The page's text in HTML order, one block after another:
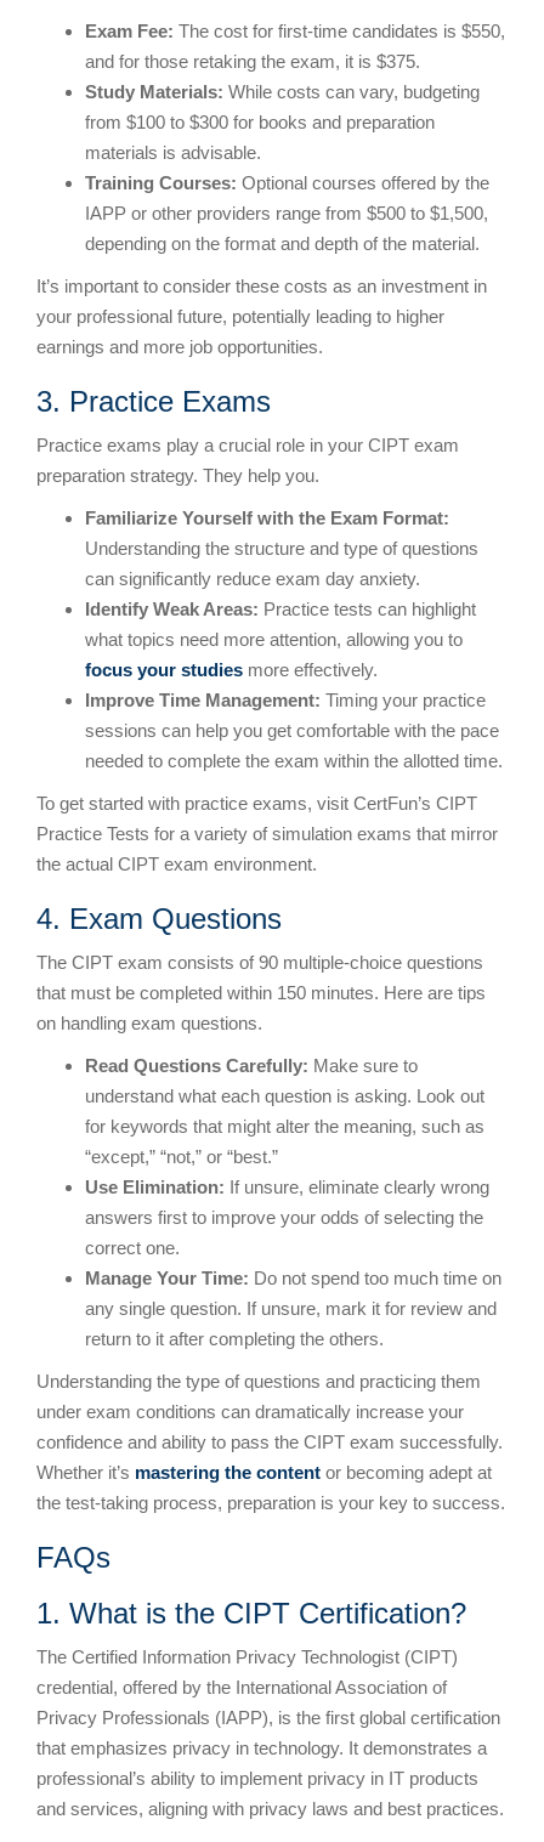
Exam Fee: The cost for first-time candidates is $550,
and for those retaking the exam, it is $375.
Study Materials: While costs can vary, budgeting
from $100 to $300 for books and preparation
materials is advisable.
Training Courses: Optional courses offered by the
IAPP or other providers range from $500 to $1,500,
depending on the format and depth of the material.
It’s important to consider these costs as an investment in
your professional future, potentially leading to higher
earnings and more job opportunities.
3. Practice Exams
Practice exams play a crucial role in your CIPT exam
preparation strategy. They help you.
Familiarize Yourself with the Exam Format:
Understanding the structure and type of questions
can significantly reduce exam day anxiety.
Identify Weak Areas: Practice tests can highlight
what topics need more attention, allowing you to
focus your studies more effectively.
Improve Time Management: Timing your practice
sessions can help you get comfortable with the pace
needed to complete the exam within the allotted time.
To get started with practice exams, visit CertFun’s CIPT
Practice Tests for a variety of simulation exams that mirror
the actual CIPT exam environment.
4. Exam Questions
The CIPT exam consists of 90 multiple-choice questions
that must be completed within 150 minutes. Here are tips
on handling exam questions.
Read Questions Carefully: Make sure to
understand what each question is asking. Look out
for keywords that might alter the meaning, such as
“except,” “not,” or “best.”
Use Elimination: If unsure, eliminate clearly wrong
answers first to improve your odds of selecting the
correct one.
Manage Your Time: Do not spend too much time on
any single question. If unsure, mark it for review and
return to it after completing the others.
Understanding the type of questions and practicing them
under exam conditions can dramatically increase your
confidence and ability to pass the CIPT exam successfully.
Whether it’s mastering the content or becoming adept at
the test-taking process, preparation is your key to success.
FAQs
1. What is the CIPT Certification?
The Certified Information Privacy Technologist (CIPT)
credential, offered by the International Association of
Privacy Professionals (IAPP), is the first global certification
that emphasizes privacy in technology. It demonstrates a
professional’s ability to implement privacy in IT products
and services, aligning with privacy laws and best practices.